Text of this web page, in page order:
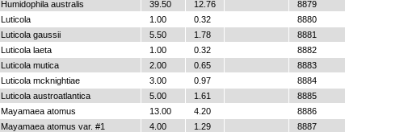
Humidophila australis
39.50 12.76
8879
Luticola
1.00 0.32
8880
Luticola gaussii
5.50 1.78
8881
Luticola laeta
1.00 0.32
8882
Luticola mutica
2.00 0.65
8883
Luticola mcknightiae
3.00 0.97
8884
Luticola austroatlantica
5.00 1.61
8885
Mayamaea atomus
13.00 4.20
8886
Mayamaea atomus var. #1
4.00 1.29 8887